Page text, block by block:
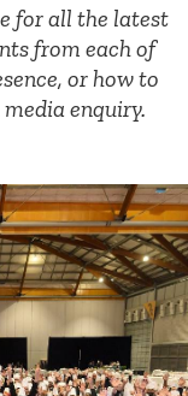
for all the latest
from each of
or how to
enquiry.